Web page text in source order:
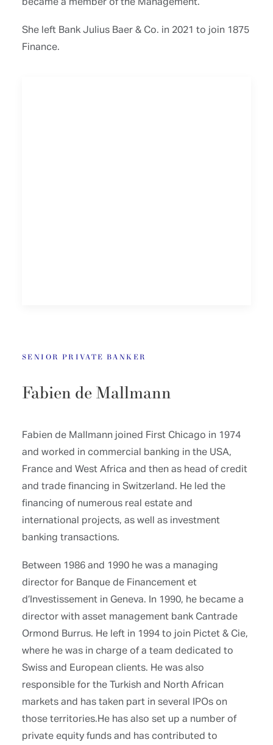
She left Bank Julius Baer & Co. in 2021 to join 1875
Finance.
SENIOR PRIVATE BANKER
Fabien de Mallmann
Fabien de Mallmann joined First Chicago in 1974
and worked in commercial banking in the USA,
France and West Africa and then as head of credit
and trade financing in Switzerland. He led the
financing of numerous real estate and
international projects, as well as investment
banking transactions.
Between 1986 and 1990 he was a managing
director for Banque de Financement et
d’Investissement in Geneva. In 1990, he became a
director with asset management bank Cantrade
Ormond Burrus. He left in 1994 to join Pictet & Cie,
where he was in charge of a team dedicated to
Swiss and European clients. He was also
responsible for the Turkish and North African
markets and has taken part in several IPOs on
those territories.He has also set up a number of
private equity funds and has contributed to